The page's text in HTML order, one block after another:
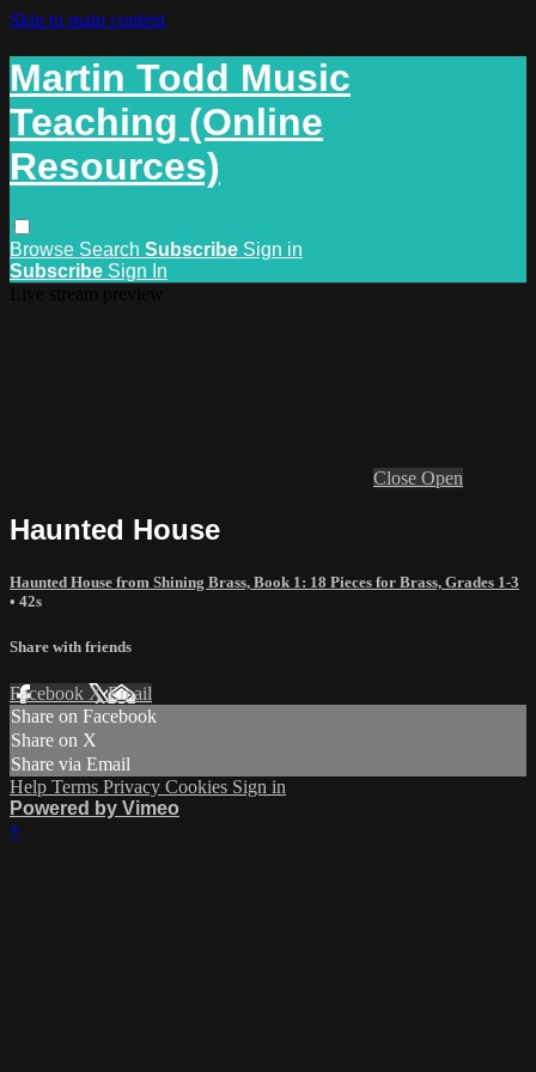
Skip to main content
Martin Todd Music
Teaching (Online
Resources)
Browse Search Subscribe Sign in
Subscribe Sign In
Close Open
Haunted House
Haunted House from Shining Brass, Book 1: 18 Pieces for Brass, Grades 1-3
• 42s
Share with friends
Facebook XEmail
Share on Facebook
Share on X
Share via Email
Help Terms Privacy Cookies Sign in
Powered by Vimeo
×